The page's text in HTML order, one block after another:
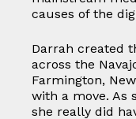
causes of the
Darrah created
across the
Farmington,
with a move. As
she really did